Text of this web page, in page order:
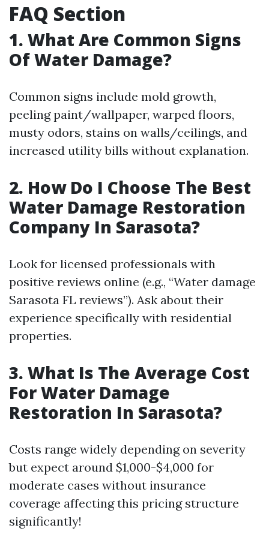
FAQ Section
1. What Are Common Signs
Of Water Damage?
Common signs include mold growth,
peeling paint/wallpaper, warped floors,
musty odors, stains on walls/ceilings, and
increased utility bills without explanation.
2. How Do I Choose The Best
Water Damage Restoration
Company In Sarasota?
Look for licensed professionals with
positive reviews online (e.g., “Water damage
Sarasota FL reviews”). Ask about their
experience specifically with residential
properties.
3. What Is The Average Cost
For Water Damage
Restoration In Sarasota?
Costs range widely depending on severity
but expect around $1,000-$4,000 for
moderate cases without insurance
coverage affecting this pricing structure
significantly!